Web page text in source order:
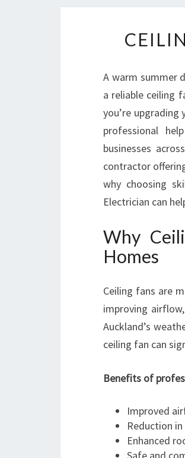
A warm summer
a reliable ceiling
you’re
professional
businesses
contractor
why choosing
Electrician can
Why
Homes
Ceiling fans are
improving
Auckland’s
ceiling fan can
Benefits of
Improved
Reduction
Enhanced